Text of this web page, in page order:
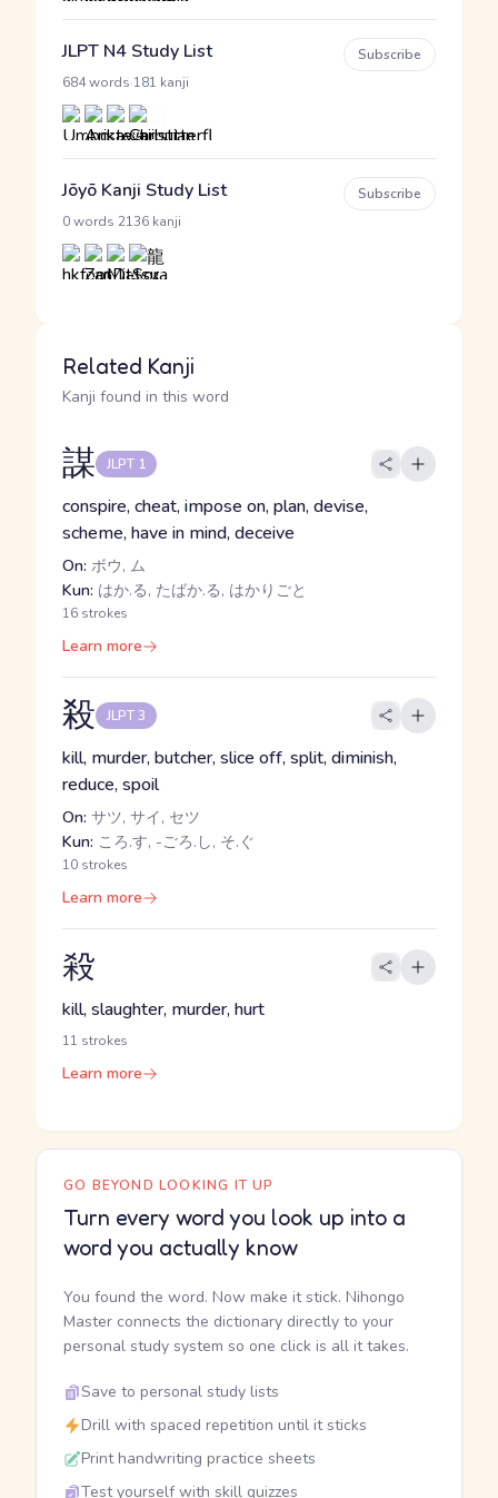
JLPT N4 Study List
684 words 181 kanji
Subscribe
Jōyō Kanji Study List
0 words 2136 kanji
Subscribe
Related Kanji
Kanji found in this word
謀 JLPT 1
conspire, cheat, impose on, plan, devise,
scheme, have in mind, deceive
On: ボウ, ム
Kun: はか.る, たばか.る, はかりごと
16 strokes
Learn more
殺 JLPT 3
kill, murder, butcher, slice off, split, diminish,
reduce, spoil
On: サツ, サイ, セツ
Kun: ころ.す, -ごろ.し, そ.ぐ
10 strokes
Learn more
殺
kill, slaughter, murder, hurt
11 strokes
Learn more
GO BEYOND LOOKING IT UP
Turn every word you look up into a
word you actually know
You found the word. Now make it stick. Nihongo
Master connects the dictionary directly to your
personal study system so one click is all it takes.
Save to personal study lists
Drill with spaced repetition until it sticks
Print handwriting practice sheets
Test yourself with skill quizzes